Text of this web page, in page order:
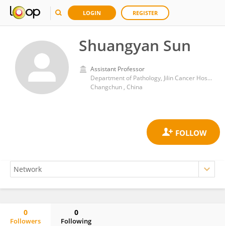
LOGIN REGISTER
Shuangyan Sun
Assistant Professor
Department of Pathology, Jilin Cancer Hospital, Chang Chun, 130012, China
Changchun , China
0
Followers
0
Following